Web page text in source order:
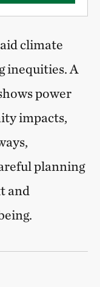
climate
inequities. A
power
impacts,
planning
and